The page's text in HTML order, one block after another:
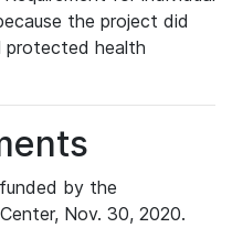
the project did
protected health
by the
Nov. 30, 2020.